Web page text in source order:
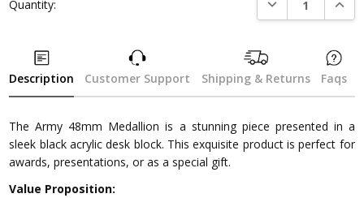
Quantity:
Description Customer Support Shipping & Returns Faqs
The Army 48mm Medallion is a stunning piece presented in a
sleek black acrylic desk block. This exquisite product is perfect for
awards, presentations, or as a special gift.
Value Proposition: